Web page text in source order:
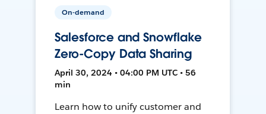
On-demand
Salesforce and Snowflake
Zero-Copy Data Sharing
April 30, 2024 • 04:00 PM UTC • 56
min
Learn how to unify customer and